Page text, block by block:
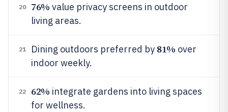
20 76% value privacy screens in outdoor
living areas.
21 Dining outdoors preferred by 81% over
indoor weekly.
22 62% integrate gardens into living spaces
for wellness.